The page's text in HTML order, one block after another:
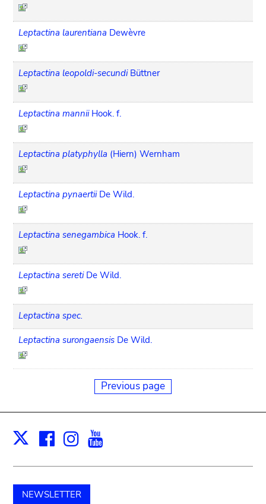
Leptactina laurentiana Dewèvre
Leptactina leopoldi-secundi Büttner
Leptactina mannii Hook. f.
Leptactina platyphylla (Hiern) Wernham
Leptactina pynaertii De Wild.
Leptactina senegambica Hook. f.
Leptactina sereti De Wild.
Leptactina spec.
Leptactina surongaensis De Wild.
Previous page
X Facebook
Instagram
NEWSLETTER